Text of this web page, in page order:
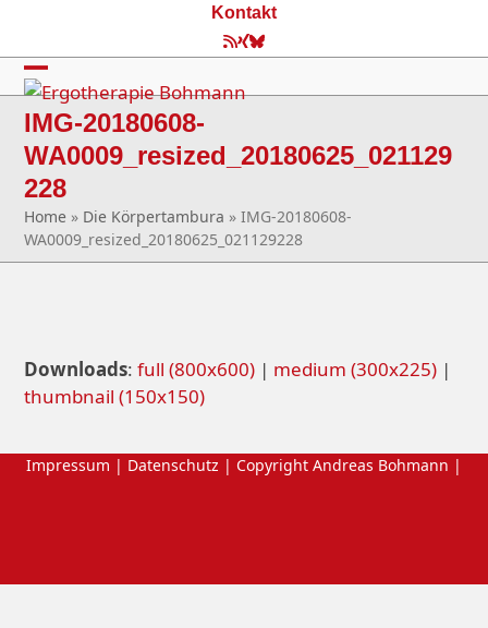
content
Kontakt
RSS
XingBluesky
Open
mobile
menu
Close
mobile
menu
IMG-20180608-
WA0009_resized_20180625_021129
228
Home » Die Körpertambura »IMG-20180608-
WA0009_resized_20180625_021129228
Downloads:full (800x600) | medium (300x225) |
thumbnail (150x150)
Impressum | Datenschutz | Copyright Andreas Bohmann |